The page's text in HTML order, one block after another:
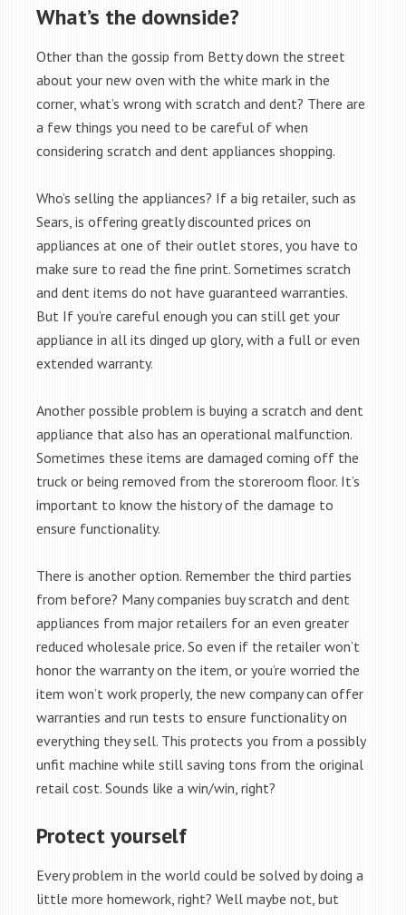
What’s the downside?
Other than the gossip from Betty down the street
about your new oven with the white mark in the
corner, what’s wrong with scratch and dent? There are
a few things you need to be careful of when
considering scratch and dent appliances shopping.
Who’s selling the appliances? If a big retailer, such as
Sears, is offering greatly discounted prices on
appliances at one of their outlet stores, you have to
make sure to read the fine print. Sometimes scratch
and dent items do not have guaranteed warranties.
But If you’re careful enough you can still get your
appliance in all its dinged up glory, with a full or even
extended warranty.
Another possible problem is buying a scratch and dent
appliance that also has an operational malfunction.
Sometimes these items are damaged coming off the
truck or being removed from the storeroom floor. It’s
important to know the history of the damage to
ensure functionality.
There is another option. Remember the third parties
from before? Many companies buy scratch and dent
appliances from major retailers for an even greater
reduced wholesale price. So even if the retailer won’t
honor the warranty on the item, or you’re worried the
item won’t work properly, the new company can offer
warranties and run tests to ensure functionality on
everything they sell. This protects you from a possibly
unfit machine while still saving tons from the original
retail cost. Sounds like a win/win, right?
Protect yourself
Every problem in the world could be solved by doing a
little more homework, right? Well maybe not, but